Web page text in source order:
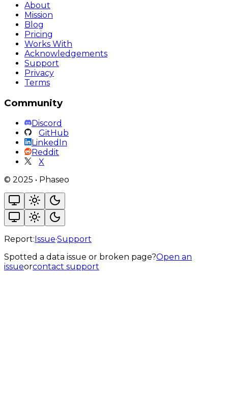
About
Mission
Blog
Pricing
Works With
Acknowledgements
Support
Privacy
Terms
Community
Discord
GitHub
LinkedIn
Reddit
X
© 2025 • Phaseo
Report:Issue·Support
Spotted a data issue or broken page?Open an
issueorcontact support